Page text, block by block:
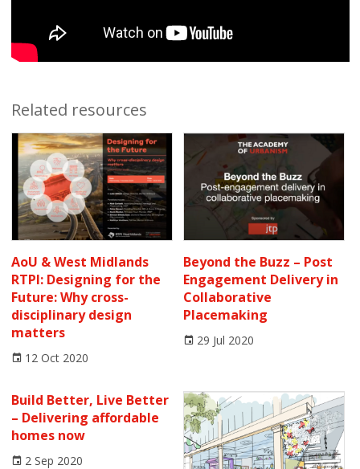
Related resources
AoU & West Midlands
RTPI: Designing for the
Future: Why cross-
disciplinary design
matters
12 Oct 2020
Beyond the Buzz – Post
Engagement Delivery in
Collaborative
Placemaking
29 Jul 2020
Build Better, Live Better
– Delivering affordable
homes now
2 Sep 2020